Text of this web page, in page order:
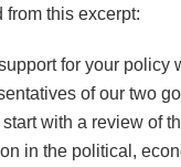
this excerpt:
for your policy
of our two
with a review of
in the political,